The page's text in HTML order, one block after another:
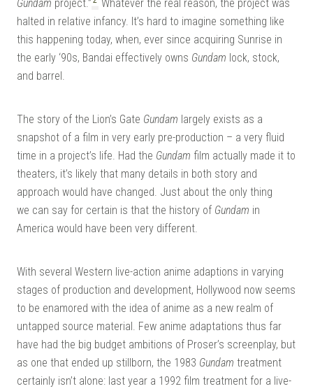
Gundam project.”
Whatever the real reason, the project was
halted in relative infancy. It’s hard to imagine something like
this happening today, when, ever since acquiring Sunrise in
the early ‘90s, Bandai effectively owns Gundam lock, stock,
and barrel.
The story of the Lion’s Gate Gundam largely exists as a
snapshot of a film in very early pre-production – a very fluid
time in a project’s life. Had the Gundam film actually made it to
theaters, it’s likely that many details in both story and
approach would have changed. Just about the only thing
we can say for certain is that the history of Gundam in
America would have been very different.
With several Western live-action anime adaptions in varying
stages of production and development, Hollywood now seems
to be enamored with the idea of anime as a new realm of
untapped source material. Few anime adaptations thus far
have had the big budget ambitions of Proser’s screenplay, but
as one that ended up stillborn, the 1983 Gundam treatment
certainly isn’t alone: last year a 1992 film treatment for a live-